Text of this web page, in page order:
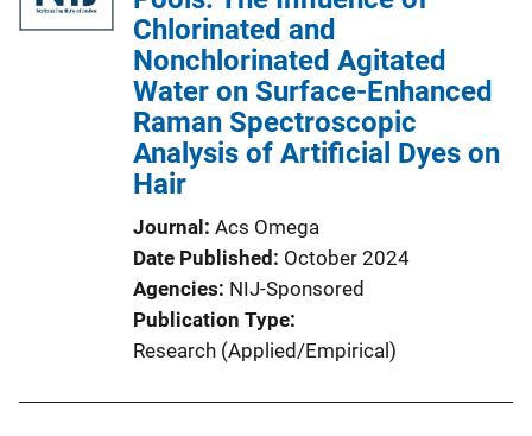
Chlorinated and
Nonchlorinated Agitated
Water on Surface-Enhanced
Raman Spectroscopic
Analysis of Artificial Dyes on
Hair
Journal
Acs Omega
Date Published
October 2024
Agencies NIJ-Sponsored
Publication Type
Research (Applied/Empirical)